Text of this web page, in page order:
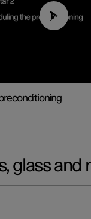
01:48
glass and